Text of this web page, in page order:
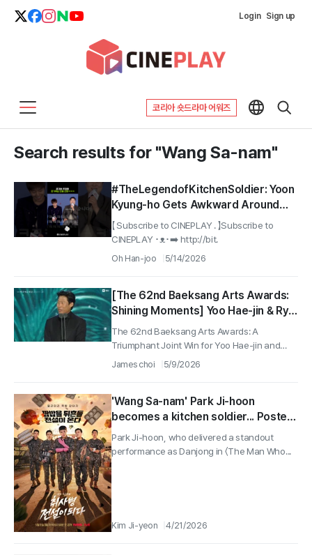
Login Sign up
코리아 숏드라마 어워즈
Search results for "Wang Sa-nam"
#TheLegendofKitchenSoldier: Yoon
Kyung-ho Gets Awkward Around
Park Ji-hoon After Seeing Wang Sa-
nam lol
【 Subscribe to CINEPLAY . 】Subscribe to
CINEPLAY ･ᴥ･➡️ http://bit.
Oh Han-joo 5/14/2026
[The 62nd Baeksang Arts Awards:
Shining Moments] Yoo Hae-jin & Ryu
Seung-ryong Earn Top Honors…A
Friendship of 30 Years Shines
The 62nd Baeksang Arts Awards: A
Triumphant Joint Win for Yoo Hae-jin and
Ryu...
James choi 5/9/2026
'Wang Sa-nam' Park Ji-hoon
becomes a kitchen soldier... Poster
for Park Ji-hoon and Yoon Kyung-
ho-led 'The Legend of Kitchen
Park Ji-hoon, who delivered a standout
performance as Danjong in 〈The Man Who...
Kim Ji-yeon 4/21/2026